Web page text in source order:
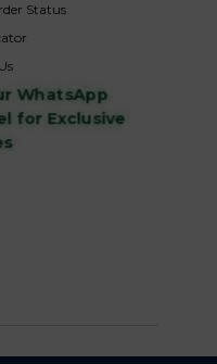
Status
WhatsApp
for Exclusive